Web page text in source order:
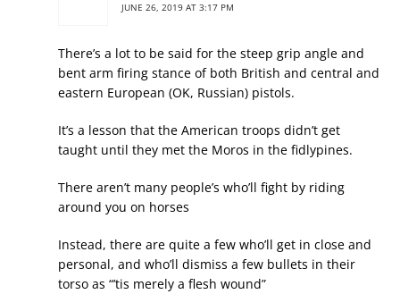
JUNE 26, 2019 AT 3:17 PM
There’s a lot to be said for the steep grip angle and
bent arm firing stance of both British and central and
eastern European (OK, Russian) pistols.
It’s a lesson that the American troops didn’t get
taught until they met the Moros in the fidlypines.
There aren’t many people’s who’ll fight by riding
around you on horses
Instead, there are quite a few who’ll get in close and
personal, and who’ll dismiss a few bullets in their
torso as “’tis merely a flesh wound”